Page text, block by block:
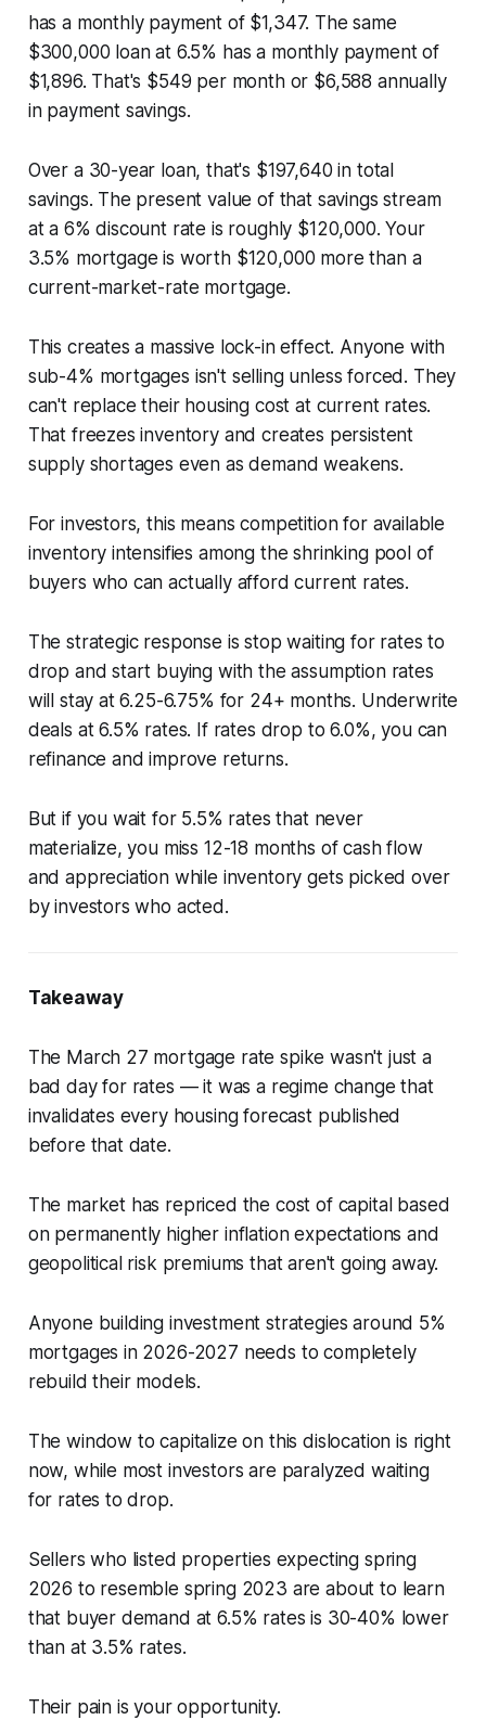
has a monthly payment of $1,347. The same
$300,000 loan at 6.5% has a monthly payment of
$1,896. That's $549 per month or $6,588 annually
in payment savings.
Over a 30-year loan, that's $197,640 in total
savings. The present value of that savings stream
at a 6% discount rate is roughly $120,000. Your
3.5% mortgage is worth $120,000 more than a
current-market-rate mortgage.
This creates a massive lock-in effect. Anyone with
sub-4% mortgages isn't selling unless forced. They
can't replace their housing cost at current rates.
That freezes inventory and creates persistent
supply shortages even as demand weakens.
For investors, this means competition for available
inventory intensifies among the shrinking pool of
buyers who can actually afford current rates.
The strategic response is stop waiting for rates to
drop and start buying with the assumption rates
will stay at 6.25-6.75% for 24+ months. Underwrite
deals at 6.5% rates. If rates drop to 6.0%, you can
refinance and improve returns.
But if you wait for 5.5% rates that never
materialize, you miss 12-18 months of cash flow
and appreciation while inventory gets picked over
by investors who acted.
Takeaway
The March 27 mortgage rate spike wasn't just a
bad day for rates — it was a regime change that
invalidates every housing forecast published
before that date.
The market has repriced the cost of capital based
on permanently higher inflation expectations and
geopolitical risk premiums that aren't going away.
Anyone building investment strategies around 5%
mortgages in 2026-2027 needs to completely
rebuild their models.
The window to capitalize on this dislocation is right
now, while most investors are paralyzed waiting
for rates to drop.
Sellers who listed properties expecting spring
2026 to resemble spring 2023 are about to learn
that buyer demand at 6.5% rates is 30-40% lower
than at 3.5% rates.
Their pain is your opportunity.